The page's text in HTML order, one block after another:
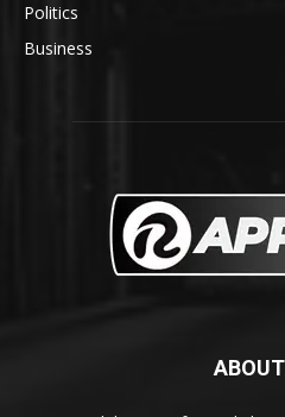
Politics
Business